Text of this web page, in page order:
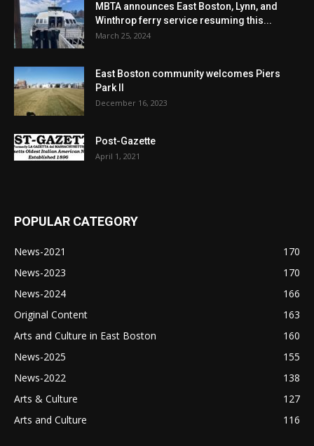
MBTA announces East Boston, Lynn, and
Winthrop ferry service resuming this...
March 25, 2024
East Boston community welcomes Piers
Park II
December 16, 2023
Post-Gazette
April 1, 2021
POPULAR CATEGORY
News-2021
170
News-2023
170
News-2024
166
Original Content
163
Arts and Culture in East Boston
160
News-2025
155
News-2022
138
Arts & Culture
127
Arts and Culture
116